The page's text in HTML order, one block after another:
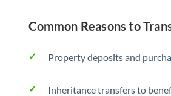
Common Reasons to
Property deposits and
Inheritance transfers to